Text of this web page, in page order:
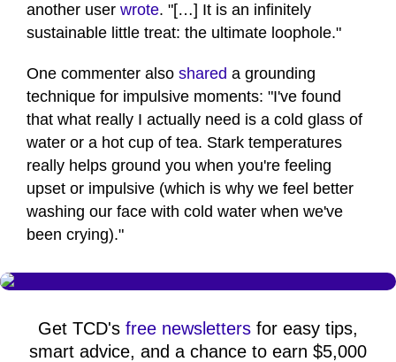
another user wrote. "[…] It is an infinitely
sustainable little treat: the ultimate loophole."
One commenter also shared a grounding
technique for impulsive moments: "I've found
that what really I actually need is a cold glass of
water or a hot cup of tea. Stark temperatures
really helps ground you when you're feeling
upset or impulsive (which is why we feel better
washing our face with cold water when we've
been crying)."
Get TCD's free newsletters for easy tips,
smart advice, and a chance to earn $5,000